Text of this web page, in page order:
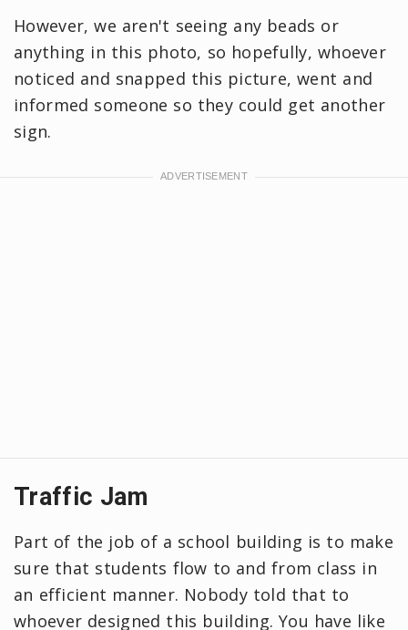
However, we aren't seeing any beads or
anything in this photo, so hopefully, whoever
noticed and snapped this picture, went and
informed someone so they could get another
sign.
Traffic Jam
Part of the job of a school building is to make
sure that students flow to and from class in
an efficient manner. Nobody told that to
whoever designed this building. You have like